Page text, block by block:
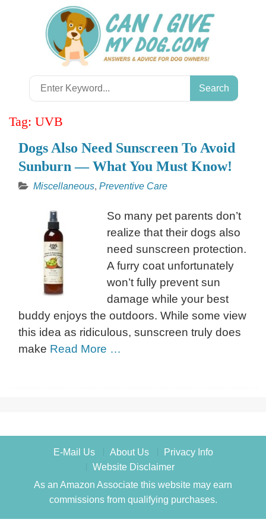
Search
for:
Tag: UVB
Dogs Also Need Sunscreen To Avoid
Sunburn — What You Must Know!
Miscellaneous, Preventive Care
So many pet parents don’t
realize that their dogs also
need sunscreen protection.
A furry coat unfortunately
won’t fully prevent sun
damage while your best
buddy enjoys the outdoors. While some view
this idea as ridiculous, sunscreen truly does
make Read More …
E-Mail Us About Us
Privacy Info
Website Disclaimer
As an Amazon Associate this website may earn
commissions from qualifying purchases.